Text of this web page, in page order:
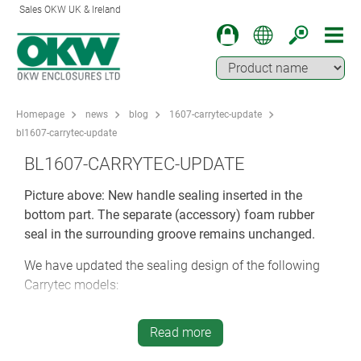
Sales OKW UK & Ireland
Homepage news blog
1607-carrytec-update
bl1607-carrytec-update
BL1607-CARRYTEC-UPDATE
Picture above: New handle sealing inserted in the
bottom part. The separate (accessory) foam rubber
seal in the surrounding groove remains unchanged.
We have updated the sealing design of the following
Carrytec models:
Carrytec M (Slim), off-white
Carrytec M (Slim), lava grey
Read more